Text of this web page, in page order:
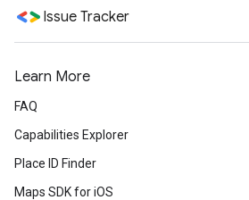
Issue Tracker
Learn More
FAQ
Capabilities Explorer
Place ID Finder
Maps SDK for iOS